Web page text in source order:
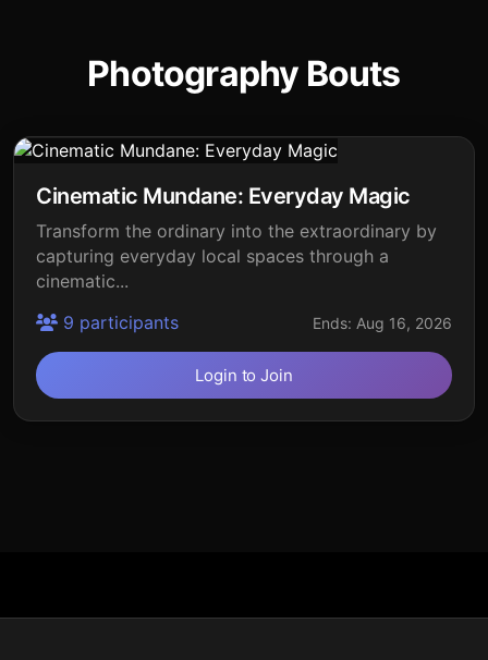
Photography Bouts
Cinematic Mundane: Everyday Magic
Transform the ordinary into the extraordinary by
capturing everyday local spaces through a
cinematic...
9 participants
Ends: Aug 16, 2026
Login to Join